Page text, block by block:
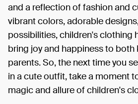
and a reflection of fashion and
vibrant colors, adorable
possibilities, children's clothing
bring joy and happiness to both
parents. So, the next time you
in a cute outfit, take a moment
magic and allure of children's